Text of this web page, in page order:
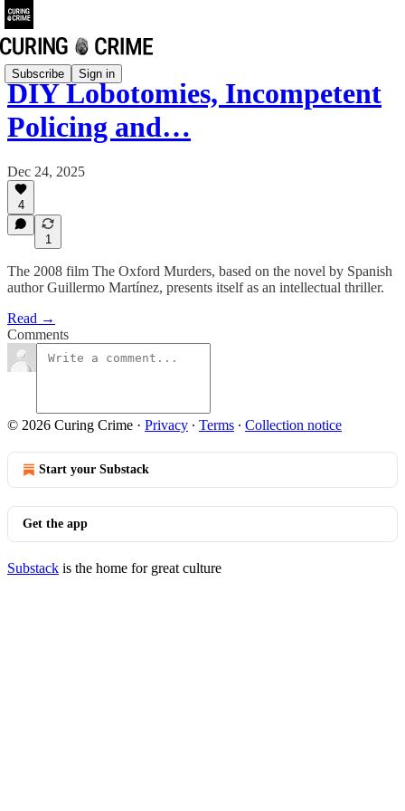
Subscribe Sign in
DIY Lobotomies, Incompetent
Policing and…
Dec 24, 2025
4
1
The 2008 film The Oxford Murders, based on the novel by Spanish
author Guillermo Martínez, presents itself as an intellectual thriller.
Read →
Comments
© 2026 Curing Crime · Privacy ∙ Terms ∙ Collection notice
Start your Substack
Get the app
Substack is the home for great culture